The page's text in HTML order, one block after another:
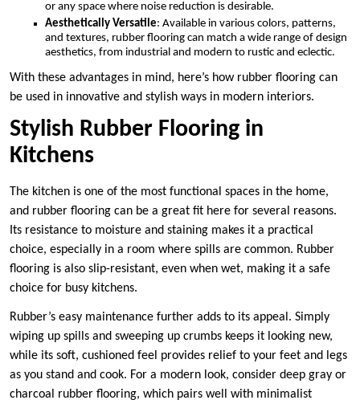
or any space where noise reduction is desirable.
Aesthetically Versatile: Available in various colors, patterns,
and textures, rubber flooring can match a wide range of design
aesthetics, from industrial and modern to rustic and eclectic.
With these advantages in mind, here’s how rubber flooring can
be used in innovative and stylish ways in modern interiors.
Stylish Rubber Flooring in
Kitchens
The kitchen is one of the most functional spaces in the home,
and rubber flooring can be a great fit here for several reasons.
Its resistance to moisture and staining makes it a practical
choice, especially in a room where spills are common. Rubber
flooring is also slip-resistant, even when wet, making it a safe
choice for busy kitchens.
Rubber’s easy maintenance further adds to its appeal. Simply
wiping up spills and sweeping up crumbs keeps it looking new,
while its soft, cushioned feel provides relief to your feet and legs
as you stand and cook. For a modern look, consider deep gray or
charcoal rubber flooring, which pairs well with minimalist